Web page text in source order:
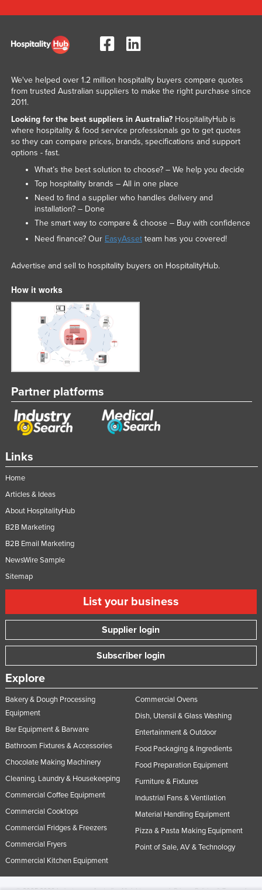
Links
Home
Articles & Ideas
About HospitalityHub
B2B Marketing
B2B Email Marketing
NewsWire Sample
Sitemap
List your business
Supplier login
Subscriber login
Explore
Bakery & Dough Processing
Equipment
Bar Equipment & Barware
Bathroom Fixtures & Accessories
Chocolate Making Machinery
Cleaning, Laundry & Housekeeping
Commercial Coffee Equipment
Commercial Cooktops
Commercial Fridges & Freezers
Commercial Fryers
Commercial Kitchen Equipment
Commercial Ovens
Dish, Utensil & Glass Washing
Entertainment & Outdoor
Food Packaging & Ingredients
Food Preparation Equipment
Furniture & Fixtures
Industrial Fans & Ventilation
Material Handling Equipment
Pizza & Pasta Making Equipment
Point of Sale, AV & Technology
We've helped over 1.2 million hospitality buyers compare quotes
from trusted Australian suppliers to make the right purchase since
2011.
Looking for the best suppliers in Australia?HospitalityHub is
where hospitality & food service professionals go to get quotes
so they can compare prices, brands, specifications and support
options - fast.
What’s the best solution to choose? – We help you decide
Top hospitality brands – All in one place
Need to find a supplier who handles delivery and
installation? – Done
The smart way to compare & choose – Buy with confidence
Need finance? Our EasyAssetteam has you covered!
Advertise and sell to hospitality buyers on HospitalityHub.
How it works
Partner platforms